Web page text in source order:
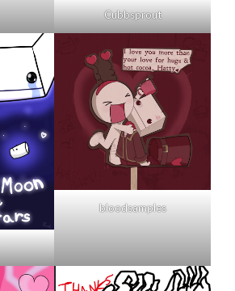
Cubbsprout
bloodsamples